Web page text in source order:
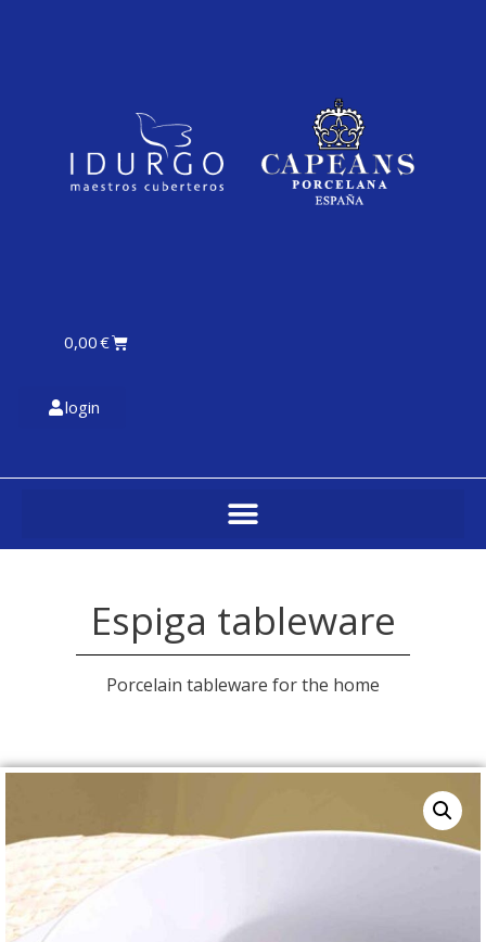
0,00€
login
Espiga tableware
Porcelain tableware for the home